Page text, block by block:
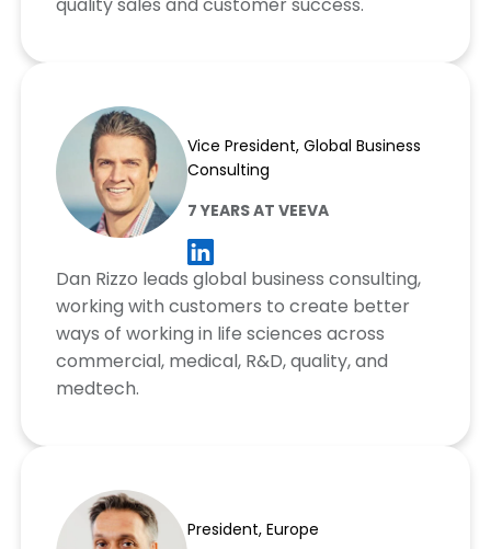
Vice President, Global Business
Consulting
7 YEARS AT VEEVA
Dan Rizzo leads global business consulting,
working with customers to create better
ways of working in life sciences across
commercial, medical, R&D, quality, and
medtech.
President, Europe